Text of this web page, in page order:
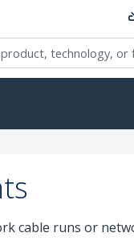
cable runs or